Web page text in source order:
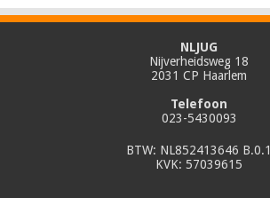
NLJUG
Nijverheidsweg 18
2031 CP Haarlem
Telefoon
023-5430093
BTW: NL852413646 B.0.1
KVK: 57039615